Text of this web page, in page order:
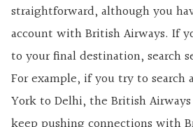
straightforward, although you
account with British Airways. If
to your final destination, search
For example, if you try to
York to Delhi, the British